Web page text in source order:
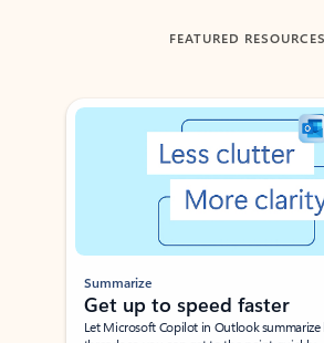
FEATURED RESOURCES
Showing slide 1 of 3
Summarize
Get up to speed faster ​
Let Microsoft Copilot in Outlook summarize